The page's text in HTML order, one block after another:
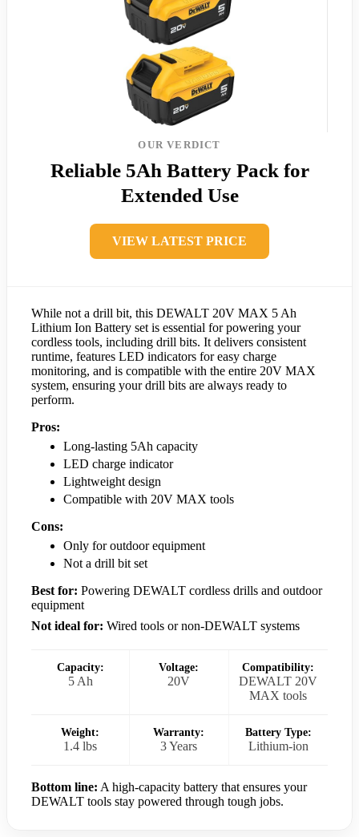
OUR VERDICT
Reliable 5Ah Battery Pack for
Extended Use
VIEW LATEST PRICE
While not a drill bit, this DEWALT 20V MAX 5 Ah
Lithium Ion Battery set is essential for powering your
cordless tools, including drill bits. It delivers consistent
runtime, features LED indicators for easy charge
monitoring, and is compatible with the entire 20V MAX
system, ensuring your drill bits are always ready to
perform.
Pros:
Long-lasting 5Ah capacity
LED charge indicator
Lightweight design
Compatible with 20V MAX tools
Cons:
Only for outdoor equipment
Not a drill bit set
Best for: Powering DEWALT cordless drills and outdoor
equipment
Not ideal for: Wired tools or non-DEWALT systems
Capacity:
5 Ah
Voltage:
20V
Compatibility:
DEWALT 20V
MAX tools
Weight:
1.4 lbs
Warranty:
3 Years
Battery Type:
Lithium-ion
Bottom line: A high-capacity battery that ensures your
DEWALT tools stay powered through tough jobs.